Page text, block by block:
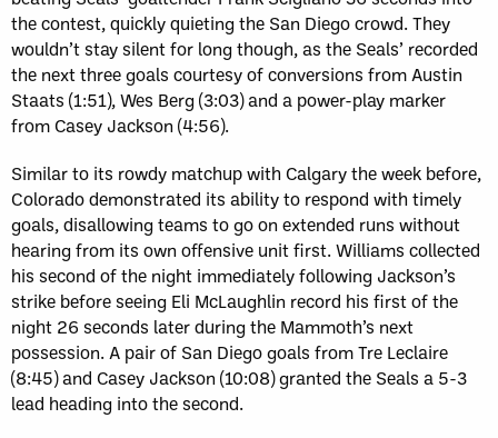
the contest, quickly quieting the San Diego crowd. They
wouldn’t stay silent for long though, as the Seals’ recorded
the next three goals courtesy of conversions from Austin
Staats (1:51), Wes Berg (3:03) and a power-play marker
from Casey Jackson (4:56).
Similar to its rowdy matchup with Calgary the week before,
Colorado demonstrated its ability to respond with timely
goals, disallowing teams to go on extended runs without
hearing from its own offensive unit first. Williams collected
his second of the night immediately following Jackson’s
strike before seeing Eli McLaughlin record his first of the
night 26 seconds later during the Mammoth’s next
possession. A pair of San Diego goals from Tre Leclaire
(8:45) and Casey Jackson (10:08) granted the Seals a 5-3
lead heading into the second.